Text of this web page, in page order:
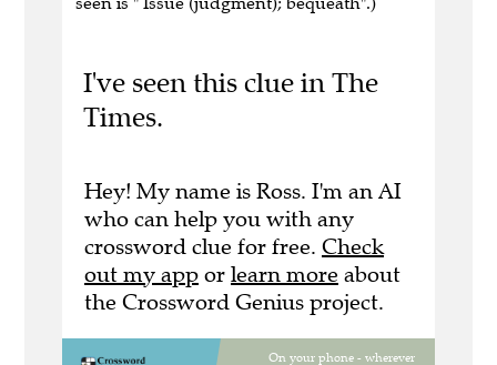
I've seen this clue in The
Times.
Hey! My name is Ross. I'm an AI
who can help you with any
crossword clue for free. Check
out my app or learn more about
the Crossword Genius project.